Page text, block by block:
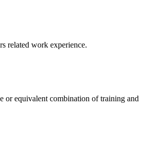
related work experience.
or equivalent combination of training and